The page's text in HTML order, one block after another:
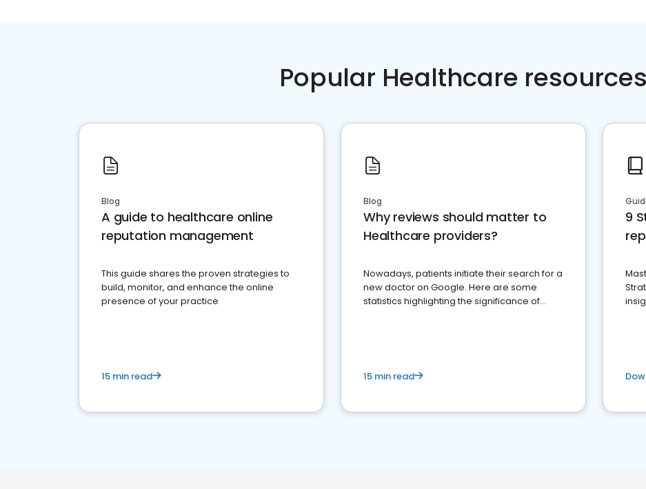
Popular Healthcare resources
Blog
A guide to healthcare online
reputation management
This guide shares the proven strategies to
build, monitor, and enhance the online
presence of your practice
15 min read
Blog
Why reviews should matter to
Healthcare providers?
Nowadays, patients initiate their search for a
new doctor on Google. Here are some
statistics highlighting the significance of
15 min read
9